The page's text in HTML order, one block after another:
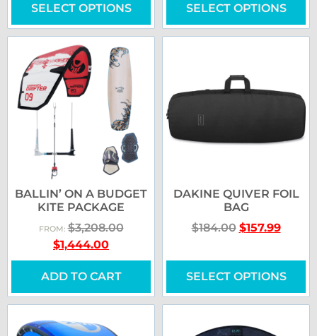
SELECT OPTIONS SELECT OPTIONS
BALLIN’ ON A BUDGET
KITE PACKAGE
FROM:$3,208.00
$1,444.00
ADD TO CART
DAKINE QUIVER FOIL
BAG
$184.00 $157.99
SELECT OPTIONS